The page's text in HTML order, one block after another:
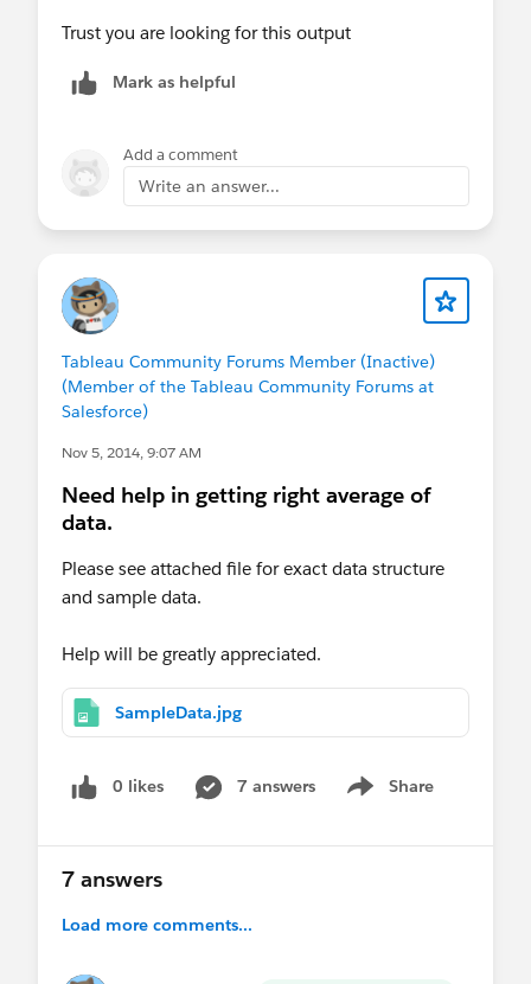
Trust you are looking for this output
Mark as helpful
Add a comment
Write an answer...
Tableau Community Forums Member (Inactive)
(Member of the Tableau Community Forums at
Salesforce)
Nov 5, 2014, 9:07 AM
Need help in getting right average of
data.
Please see attached file for exact data structure
and sample data.
Help will be greatly appreciated.
SampleData.jpg
0 likes 7 answers Share
Show menu
7 answers
Load more comments...